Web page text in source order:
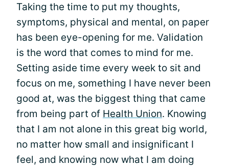
Taking the time to put my thoughts,
symptoms, physical and mental, on paper
has been eye-opening for me. Validation
is the word that comes to mind for me.
Setting aside time every week to sit and
focus on me, something I have never been
good at, was the biggest thing that came
from being part of Health Union. Knowing
that I am not alone in this great big world,
no matter how small and insignificant I
feel, and knowing now what I am doing